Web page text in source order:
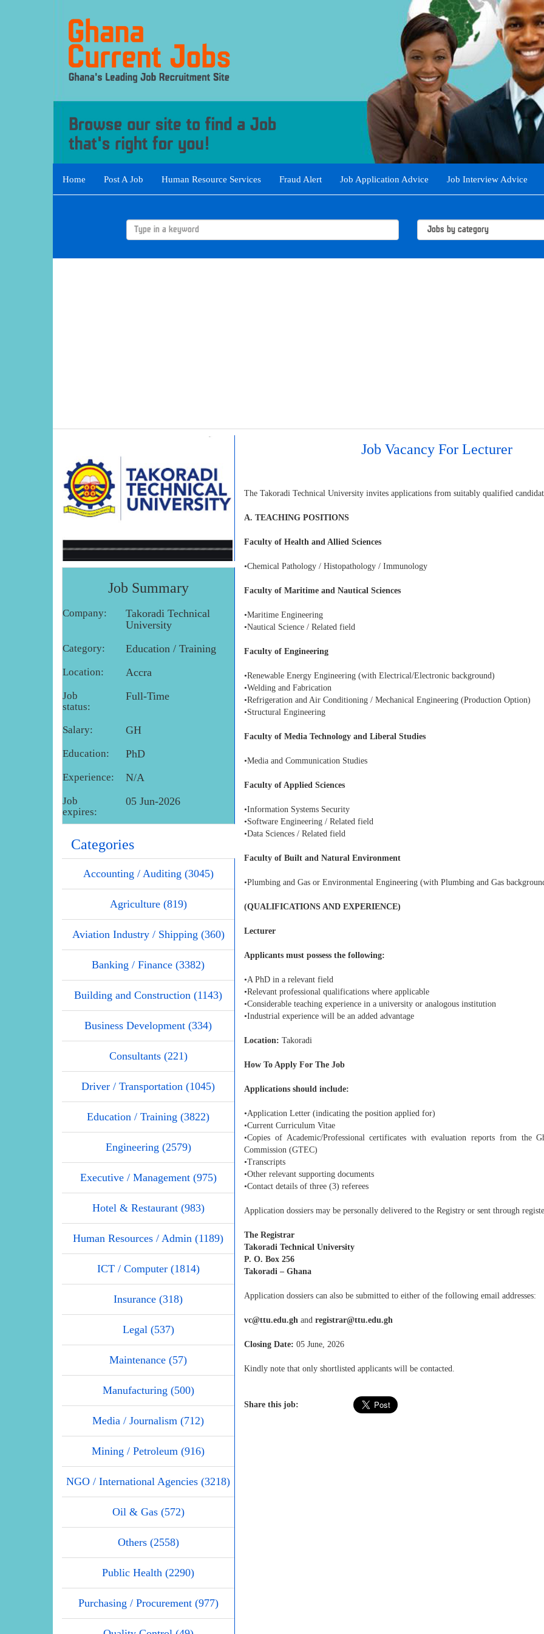
Home Post A Job Human Resource Services Fraud Alert Job Application Advice Job Interview Advice
Job Summary
Company:
Takoradi Technical
University
Category: Education / Training
Location: Accra
Job
status:
Full-Time
Salary: GH
Education: PhD
Experience: N/A
Job
expires:
05 Jun-2026
Categories
Accounting / Auditing (3045)
Agriculture (819)
Aviation Industry / Shipping (360)
Banking / Finance (3382)
Building and Construction (1143)
Business Development (334)
Consultants (221)
Driver / Transportation (1045)
Education / Training (3822)
Engineering (2579)
Executive / Management (975)
Hotel & Restaurant (983)
Human Resources / Admin (1189)
ICT / Computer (1814)
Insurance (318)
Legal (537)
Maintenance (57)
Manufacturing (500)
Media / Journalism (712)
Mining / Petroleum (916)
NGO / International Agencies (3218)
Oil & Gas (572)
Others (2558)
Public Health (2290)
Purchasing / Procurement (977)
Job Vacancy For Lecturer
The Takoradi Technical University invites applications from suitably qualified
A. TEACHING POSITIONS
Faculty of Health and Allied Sciences
•Chemical Pathology / Histopathology / Immunology
Faculty of Maritime and Nautical Sciences
•Maritime Engineering
•Nautical Science / Related field
Faculty of Engineering
•Renewable Energy Engineering (with Electrical/Electronic background)
•Welding and Fabrication
•Refrigeration and Air Conditioning / Mechanical Engineering (Production Option)
•Structural Engineering
Faculty of Media Technology and Liberal Studies
•Media and Communication Studies
Faculty of Applied Sciences
•Information Systems Security
•Software Engineering / Related field
•Data Sciences / Related field
Faculty of Built and Natural Environment
•Plumbing and Gas or Environmental Engineering (with Plumbing and Gas
(QUALIFICATIONS AND EXPERIENCE)
Lecturer
Applicants must possess the following:
•A PhD in a relevant field
•Relevant professional qualifications where applicable
•Considerable teaching experience in a university or analogous institution
•Industrial experience will be an added advantage
Location: Takoradi
How To Apply For The Job
Applications should include:
•Application Letter (indicating the position applied for)
•Current Curriculum Vitae
•Copies of Academic/Professional certificates with evaluation reports from the
Commission (GTEC)
•Transcripts
•Other relevant supporting documents
•Contact details of three (3) referees
Application dossiers may be personally delivered to the Registry or sent through
The Registrar
Takoradi Technical University
P. O. Box 256
Takoradi – Ghana
Application dossiers can also be submitted to either of the following email addresses:
vc@ttu.edu.gh and registrar@ttu.edu.gh
Closing Date: 05 June, 2026
Kindly note that only shortlisted applicants will be contacted.
Share this job: